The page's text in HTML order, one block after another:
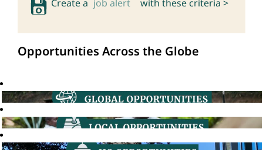
Create a job alert with these criteria >
Opportunities Across the Globe